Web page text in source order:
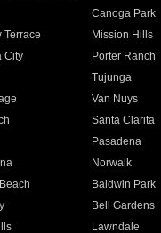
Canoga Park
Terrace
Mission Hills
City
Porter Ranch
Tujunga
Van Nuys
Santa Clarita
Pasadena
Norwalk
Baldwin Park
Bell Gardens
Lawndale